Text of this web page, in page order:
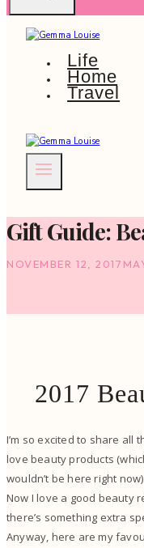
Life
Home
Travel
Gift Guide:
NOVEMBER 12, 2017
2017
I’m so excited to share all
love beauty products
wouldn’t be here right
Now I love a good beauty
there’s something extra
Anyway, here are my